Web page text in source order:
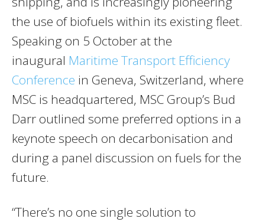
the use of biofuels within its existing fleet.
Speaking on 5 October at the
inaugural Maritime Transport Efficiency
Conference in Geneva, Switzerland, where
MSC is headquartered, MSC Group’s Bud
Darr outlined some preferred options in a
keynote speech on decarbonisation and
during a panel discussion on fuels for the
future.
“There’s no one single solution to